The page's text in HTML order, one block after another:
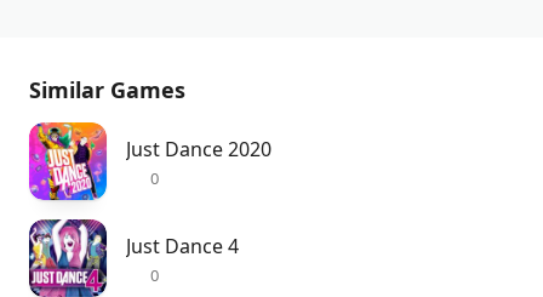
Similar Games
Just Dance 2020
0
Just Dance 4
0